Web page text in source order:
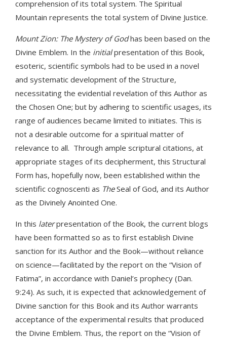
comprehension of its total system. The Spiritual
Mountain represents the total system of Divine Justice.
Mount Zion: The Mystery of Godhas been based on the
Divine Emblem. In the initialpresentation of this Book,
esoteric, scientific symbols had to be used in a novel
and systematic development of the Structure,
necessitating the evidential revelation of this Author as
the Chosen One; but by adhering to scientific usages, its
range of audiences became limited to initiates. This is
not a desirable outcome for a spiritual matter of
relevance to all. Through ample scriptural citations, at
appropriate stages of its decipherment, this Structural
Form has, hopefully now, been established within the
scientific cognoscenti as TheSeal of God, and its Author
as the Divinely Anointed One.
In this laterpresentation of the Book, the current blogs
have been formatted so as to first establish Divine
sanction for its Author and the Book—without reliance
on science—facilitated by the report on the “Vision of
Fatima”, in accordance with Daniel’s prophecy (Dan.
9:24). As such, it is expected that acknowledgement of
Divine sanction for this Book and its Author warrants
acceptance of the experimental results that produced
the Divine Emblem. Thus, the report on the “Vision of